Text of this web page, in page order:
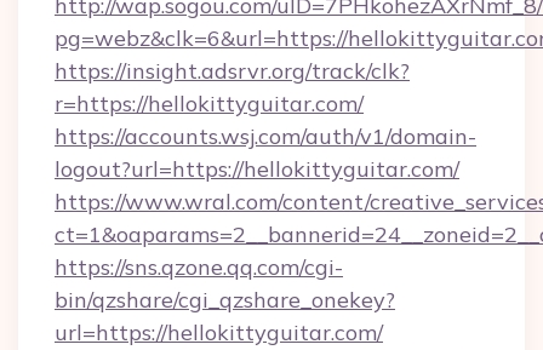
pg=webz&clk=6&url=https://
https://insight.adsrvr.org/track/clk?
r=https://hellokittyguitar.com/
https://accounts.wsj.com/auth/v1/domain-
logout?url=https://hellokittyguitar.com/
https://www.wral.com/content/
https://sns.qzone.qq.com/cgi-
bin/qzshare/cgi_qzshare_onekey?
url=https://hellokittyguitar.com/